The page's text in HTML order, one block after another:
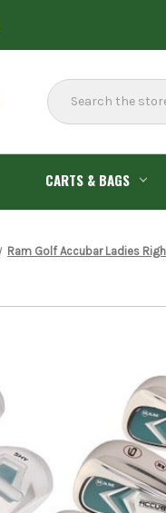
Search
CARTS & BAGS
Ram Golf Accubar Ladies